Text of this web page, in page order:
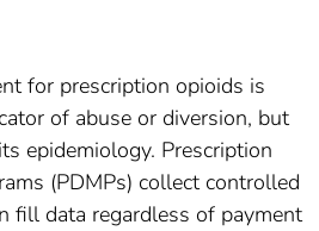
for prescription opioids is
of abuse or diversion, but
epidemiology. Prescription
(PDMPs) collect controlled
fill data regardless of payment